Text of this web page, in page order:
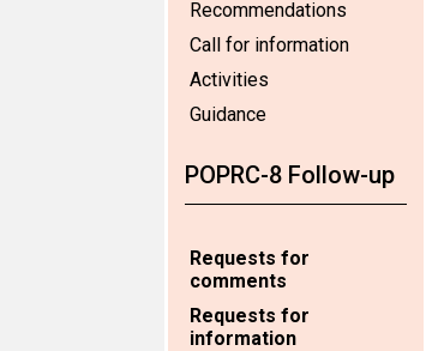
Recommendations
Call for information
Activities
Guidance
POPRC-8 Follow-up
Requests for
comments
Requests for
information